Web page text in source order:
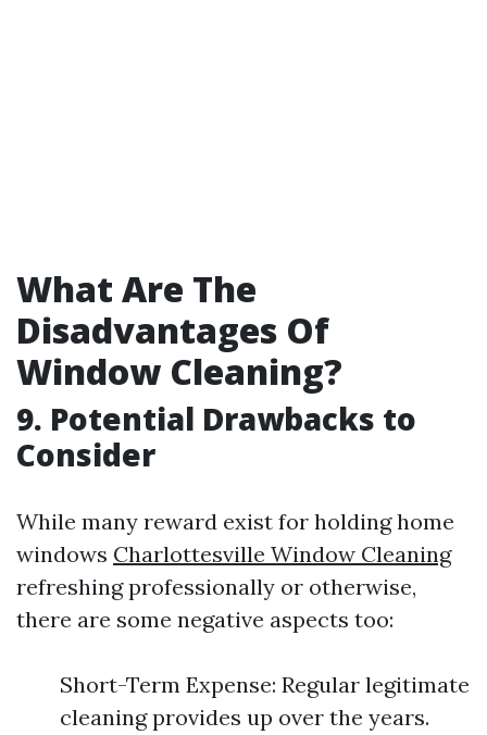
What Are The
Disadvantages Of
Window Cleaning?
9. Potential Drawbacks to
Consider
While many reward exist for holding home
windows Charlottesville Window Cleaning
refreshing professionally or otherwise,
there are some negative aspects too:
Short-Term Expense: Regular legitimate
cleaning provides up over the years.